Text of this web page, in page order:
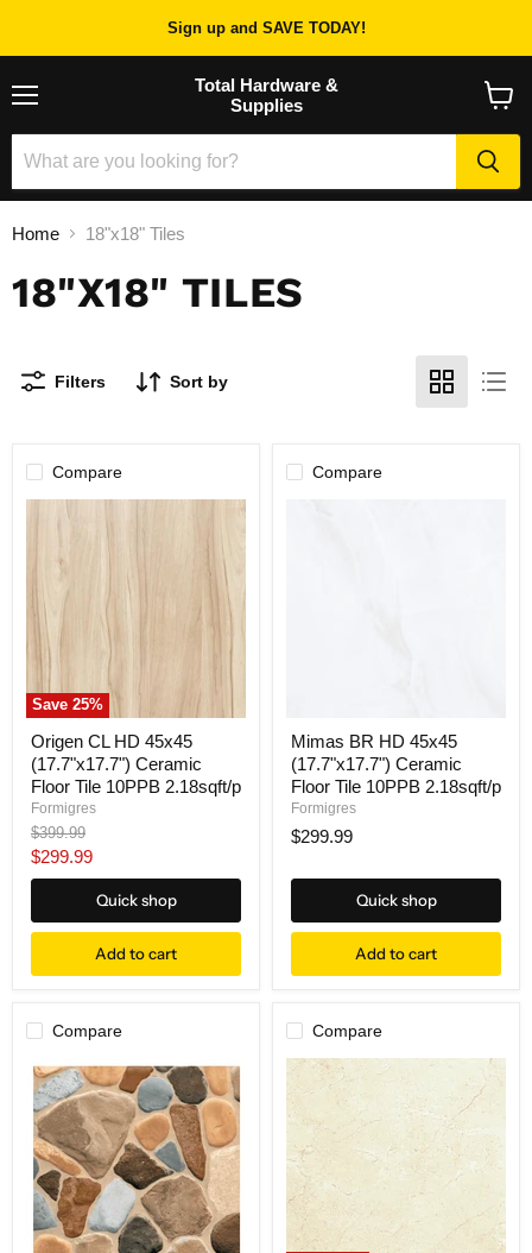
Sign up and SAVE TODAY!
Total Hardware &
Supplies
cart
Home 18"x18" Tiles
18"X18" TILES
Filters Sort by
Compare
Save25%
Origen CL HD 45x45
(17.7"x17.7") Ceramic
Floor Tile 10PPB 2.18sqft/p
Formigres
Original
price
$399.99
Current
price
$299.99
Quick shop
Add to cart
Compare
Mimas BR HD 45x45
(17.7"x17.7") Ceramic
Floor Tile 10PPB 2.18sqft/p
Formigres
$299.99
Quick shop
Add to cart
Compare Compare